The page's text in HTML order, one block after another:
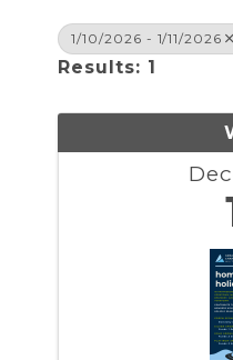
1/10/2026 - 1/11/2026
Results: 1